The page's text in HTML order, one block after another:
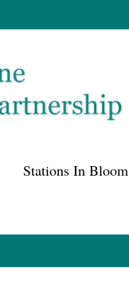
Stations In Bloom